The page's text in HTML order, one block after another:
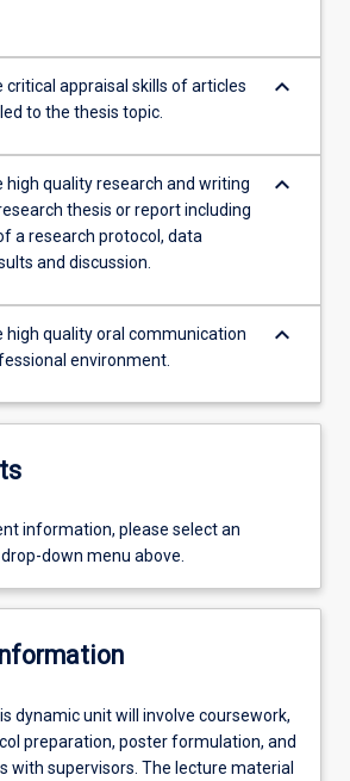
critical appraisal skills of articles
to the thesis topic.
keyboard_arrow_down
high quality research and writing
thesis or report including
a research protocol, data
and discussion.
keyboard_arrow_down
high quality oral communication
environment.
keyboard_arrow_down
information, please select an
down menu above.
dynamic unit will involve coursework,
preparation, poster formulation, and
with supervisors. The lecture material